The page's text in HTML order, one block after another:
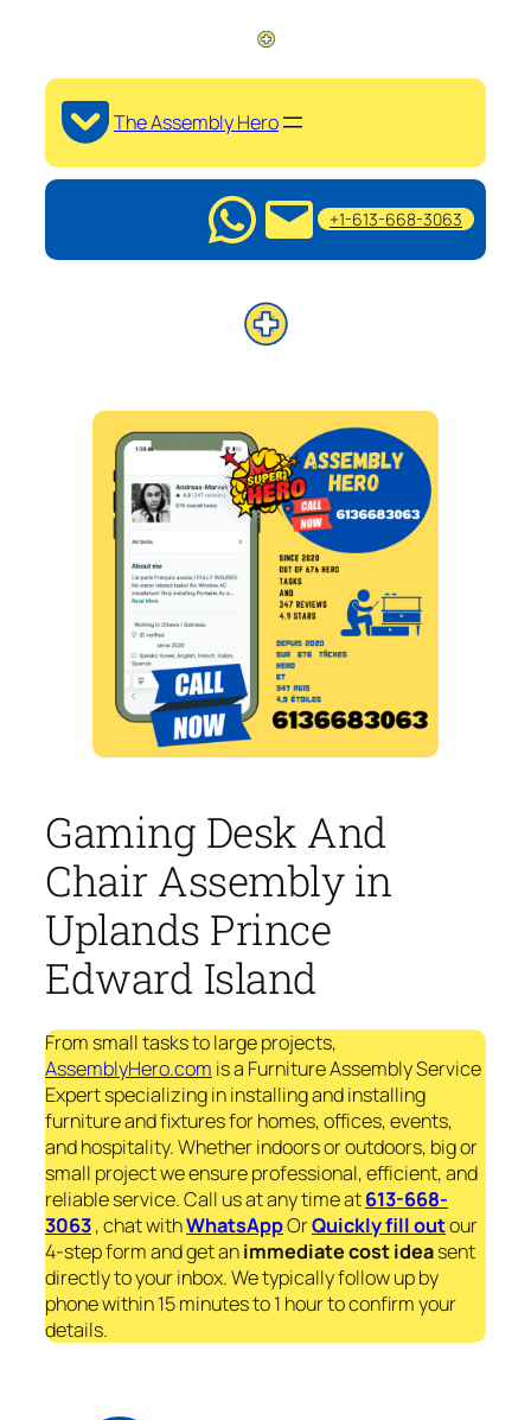
The Assembly Hero
+1-613-668-3063
Gaming Desk And
Chair Assembly in
Uplands Prince
Edward Island
From small tasks to large projects,
AssemblyHero.com is a Furniture Assembly Service
Expert specializing in installing and installing
furniture and fixtures for homes, offices, events,
and hospitality. Whether indoors or outdoors, big or
small project we ensure professional, efficient, and
reliable service. Call us at any time at613-668-
3063, chat withWhatsAppOrQuickly fill outour
4-step form and get animmediatecost ideasent
directly to your inbox. We typically follow up by
phone within 15 minutes to 1 hour to confirm your
details.